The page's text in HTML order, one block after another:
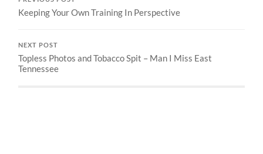
Keeping Your Own Training In Perspective
NEXT POST
Topless Photos and Tobacco Spit – Man I Miss East
Tennessee